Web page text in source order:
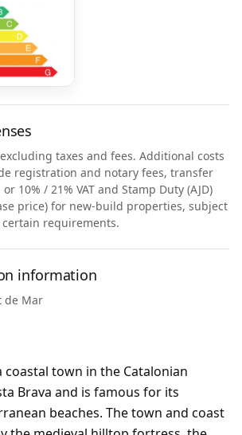
taxes and fees. Additional costs
registration and notary fees, transfer
10% / 21% VAT and Stamp Duty (AJD)
price) for new-build properties, subject
requirements.
information
de Mar
coastal town in the Catalonian
Brava and is famous for its
beaches. The town and coast